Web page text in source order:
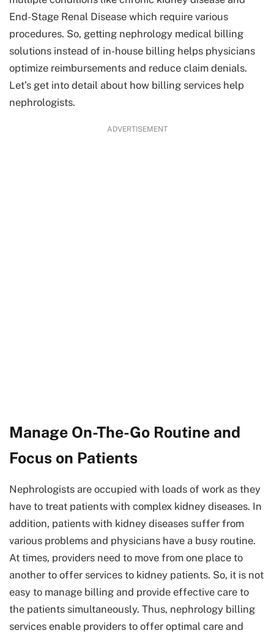
End-Stage Renal Disease which require various
procedures. So, getting nephrology medical billing
solutions instead of in-house billing helps physicians
optimize reimbursements and reduce claim denials.
Let’s get into detail about how billing services help
nephrologists.
ADVERTISEMENT
Manage On-The-Go Routine and
Focus on Patients
Nephrologists are occupied with loads of work as they
have to treat patients with complex kidney diseases. In
addition, patients with kidney diseases suffer from
various problems and physicians have a busy routine.
At times, providers need to move from one place to
another to offer services to kidney patients. So, it is not
easy to manage billing and provide effective care to
the patients simultaneously. Thus, nephrology billing
services enable providers to offer optimal care and